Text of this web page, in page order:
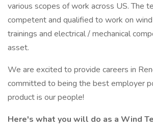
various scopes of work across US. The
competent and qualified to work on
trainings and electrical / mechanical
asset.
We are excited to provide careers in
committed to being the best employer
product is our people!
Here's what you will do as a Wind